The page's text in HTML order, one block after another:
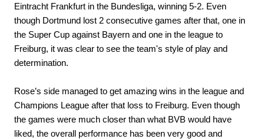
Eintracht Frankfurt in the Bundesliga, winning 5-2. Even
though Dortmund lost 2 consecutive games after that, one in
the Super Cup against Bayern and one in the league to
Freiburg, it was clear to see the team's style of play and
determination.
Rose’s side managed to get amazing wins in the league and
Champions League after that loss to Freiburg. Even though
the games were much closer than what BVB would have
liked, the overall performance has been very good and